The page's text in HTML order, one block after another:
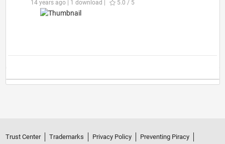
14 years ago | 1 download | 5.0 / 5
Trust Center Trademarks Privacy Policy
Preventing Piracy